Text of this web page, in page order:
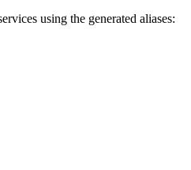
using the generated aliases: